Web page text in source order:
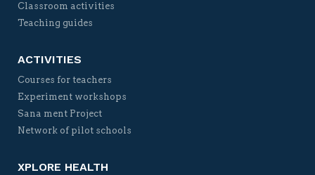
Classroom activities
Teaching guides
ACTIVITIES
Courses for teachers
Experiment workshops
Sana ment Project
Network of pilot schools
XPLORE HEALTH